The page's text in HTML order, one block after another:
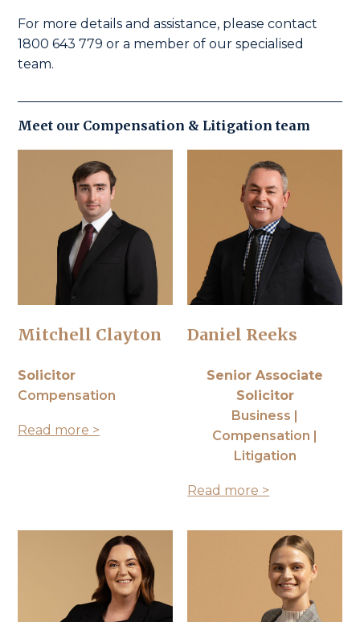
For more details and assistance, please contact
1800 643 779 or a member of our specialised
team.
Meet our Compensation & Litigation team
Mitchell Clayton
Solicitor
Compensation
Read more >
Daniel Reeks
Senior Associate
Solicitor
Business |
Compensation |
Litigation
Read more >